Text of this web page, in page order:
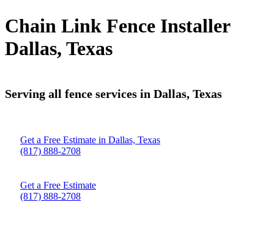
Chain Link Fence Installer
Dallas, Texas
Serving all fence services in Dallas, Texas
Get a Free Estimate in Dallas, Texas
(817) 888-2708
Get a Free Estimate
(817) 888-2708